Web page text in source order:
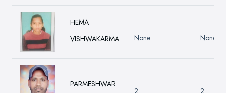
HEMA
VISHWAKARMA
None None
PARMESHWAR